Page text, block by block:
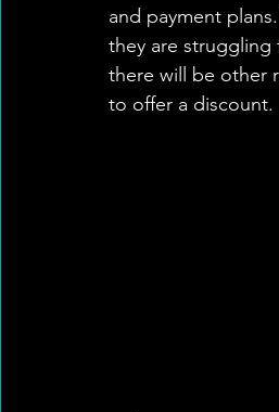
and payment
they are struggling
there will be other
to offer a discount.